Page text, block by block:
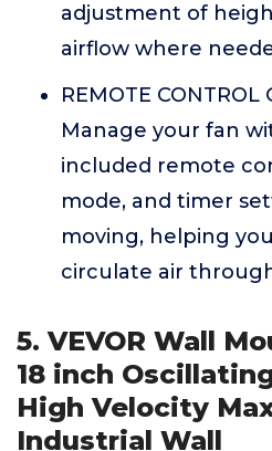
adjustment of
airflow where
REMOTE CONTROL
Manage your fan
included remote
mode, and timer
moving, helping
circulate air
5. VEVOR Wall
18 inch
High Velocity
Industrial Wall